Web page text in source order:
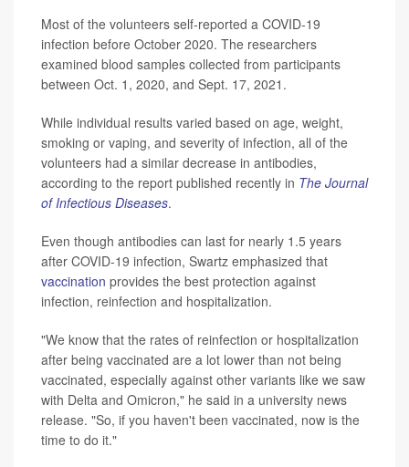
Most of the volunteers self-reported a COVID-19
infection before October 2020. The researchers
examined blood samples collected from participants
between Oct. 1, 2020, and Sept. 17, 2021.
While individual results varied based on age, weight,
smoking or vaping, and severity of infection, all of the
volunteers had a similar decrease in antibodies,
according to the report published recently in The Journal
of Infectious Diseases.
Even though antibodies can last for nearly 1.5 years
after COVID-19 infection, Swartz emphasized that
vaccination provides the best protection against
infection, reinfection and hospitalization.
"We know that the rates of reinfection or hospitalization
after being vaccinated are a lot lower than not being
vaccinated, especially against other variants like we saw
with Delta and Omicron," he said in a university news
release. "So, if you haven't been vaccinated, now is the
time to do it."